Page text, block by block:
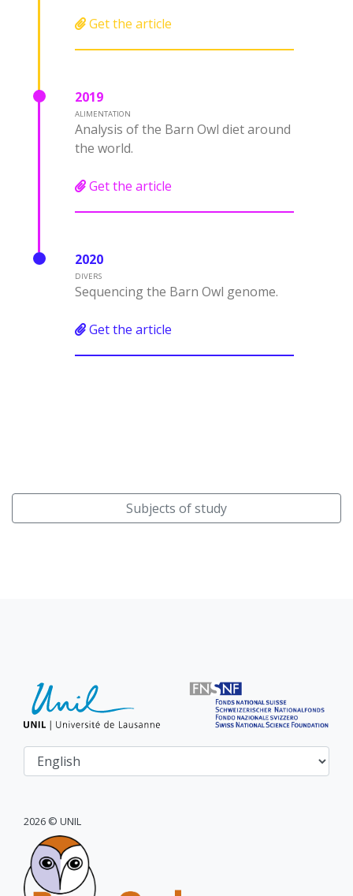
Get the article
2019
ALIMENTATION
Analysis of the Barn Owl diet around
the world.
Get the article
2020
DIVERS
Sequencing the Barn Owl genome.
Get the article
Subjects of study
2026 © UNIL